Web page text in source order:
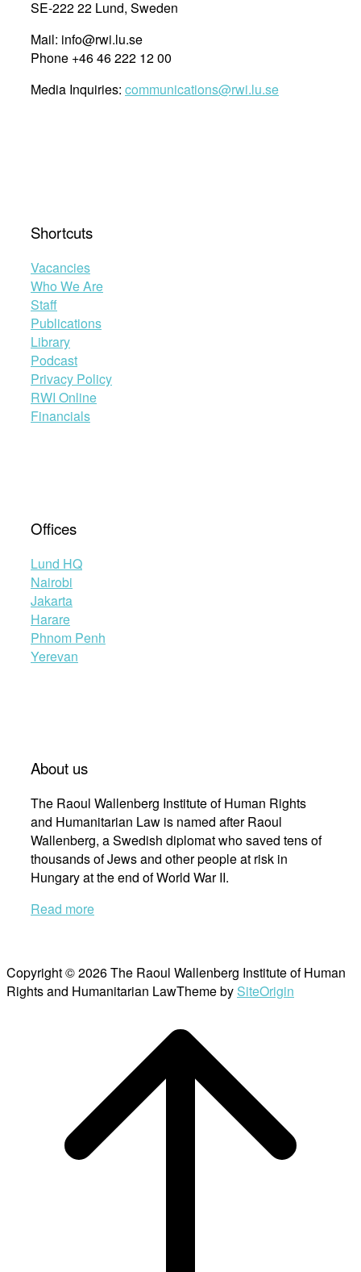
SE-222 22 Lund, Sweden
Mail: info@rwi.lu.se
Phone +46 46 222 12 00
Media Inquiries: communications@rwi.lu.se
Shortcuts
Vacancies
Who We Are
Staff
Publications
Library
Podcast
Privacy Policy
RWI Online
Financials
Offices
Lund HQ
Nairobi
Jakarta
Harare
Phnom Penh
Yerevan
About us
The Raoul Wallenberg Institute of Human Rights
and Humanitarian Law is named after Raoul
Wallenberg, a Swedish diplomat who saved tens of
thousands of Jews and other people at risk in
Hungary at the end of World War II.
Read more
Copyright © 2026 The Raoul Wallenberg Institute of Human
Rights and Humanitarian LawTheme by SiteOrigin